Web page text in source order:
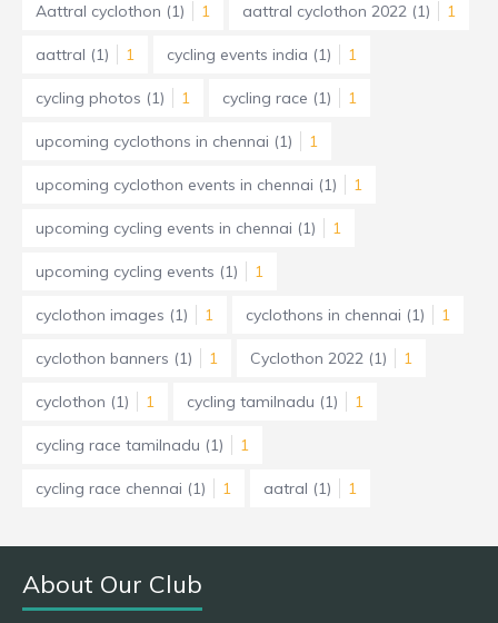
Aattral cyclothon (1) 1 aattral cyclothon 2022 (1) 1
aattral (1) 1 cycling events india (1) 1
cycling photos (1) 1 cycling race (1) 1
upcoming cyclothons in chennai (1) 1
upcoming cyclothon events in chennai (1) 1
upcoming cycling events in chennai (1) 1
upcoming cycling events (1) 1
cyclothon images (1) 1 cyclothons in chennai (1) 1
cyclothon banners (1) 1 Cyclothon 2022 (1) 1
cyclothon (1) 1 cycling tamilnadu (1) 1
cycling race tamilnadu (1) 1
cycling race chennai (1) 1 aatral (1) 1
About Our Club